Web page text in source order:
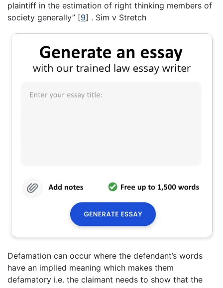
plaintiff in the estimation of right thinking members of
society generally” [9] . Sim v Stretch
Defamation can occur where the defendant’s words
have an implied meaning which makes them
defamatory i.e. the claimant needs to show that the